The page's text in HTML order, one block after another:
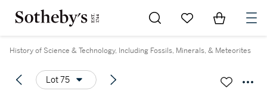
Go to My Favorites
Items in
History of Science & Technology, Including Fossils, Minerals, & Meteorites
Lot 75